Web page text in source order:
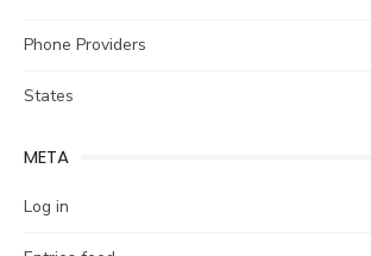
Phone Providers
States
META
Log in